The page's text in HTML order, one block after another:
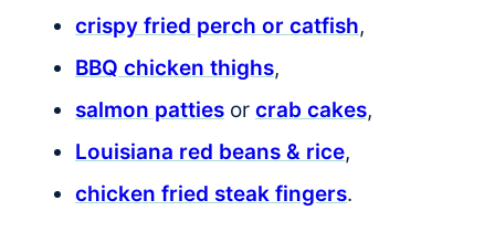
crispy fried perch or catfish,
BBQ chicken thighs,
salmon patties or crab cakes,
Louisiana red beans & rice,
chicken fried steak fingers.